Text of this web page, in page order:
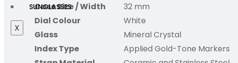
SUNGLASSES
X
Case Size / Width
32 mm
Dial Colour
White
Glass
Mineral Crystal
Index Type
Applied Gold-Tone Markers